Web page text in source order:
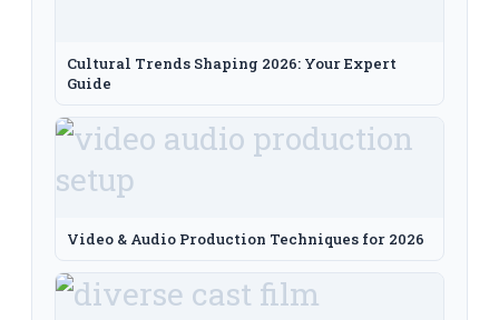
Cultural Trends Shaping 2026: Your Expert
Guide
Video & Audio Production Techniques for 2026